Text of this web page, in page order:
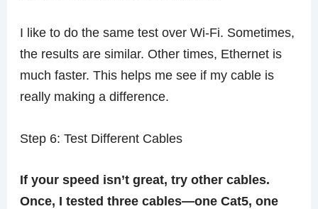
I like to do the same test over Wi-Fi. Sometimes,
the results are similar. Other times, Ethernet is
much faster. This helps me see if my cable is
really making a difference.
Step 6: Test Different Cables
If your speed isn’t great, try other cables.
Once, I tested three cables—one Cat5, one